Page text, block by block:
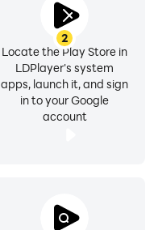
2
Locate the Play Store in
LDPlayer's system
apps, launch it, and sign
in to your Google
account